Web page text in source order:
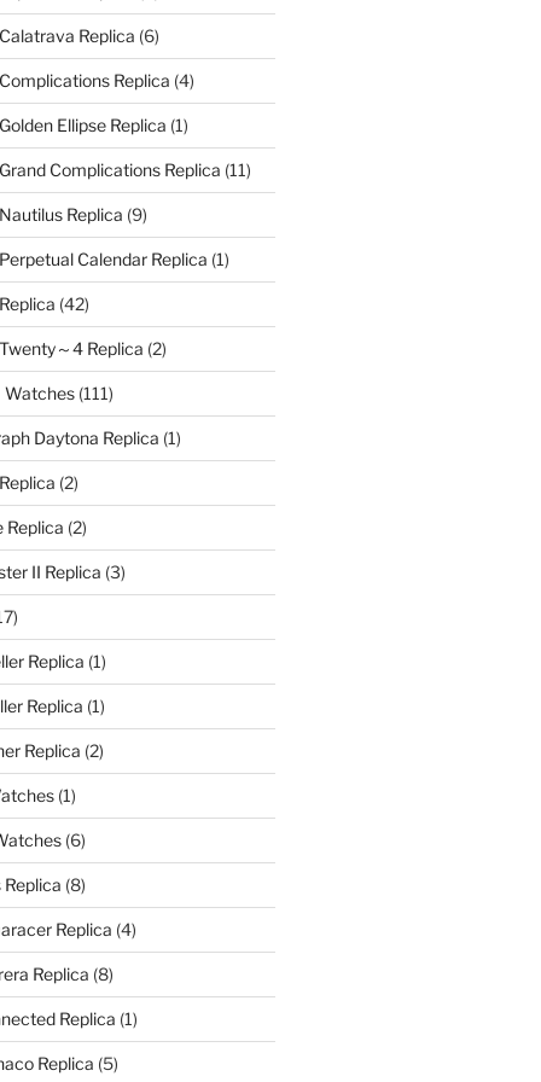
Replica (6)
Replica (4)
Ellipse Replica (1)
Complications Replica (11)
Replica (9)
Calendar Replica (1)
(42)
～4 Replica (2)
Watches(111)
Daytona Replica (1)
(2)
Replica (2)
II Replica (3)
Replica (1)
Replica (1)
Replica (2)
(1)
(6)
(8)
Replica (4)
Replica (8)
Replica (1)
Replica (5)